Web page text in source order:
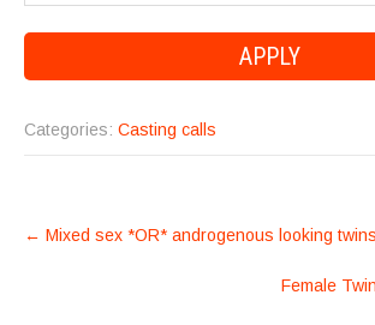
Categories: Casting calls
POST
← Mixed sex *OR* androgenous looking
Female